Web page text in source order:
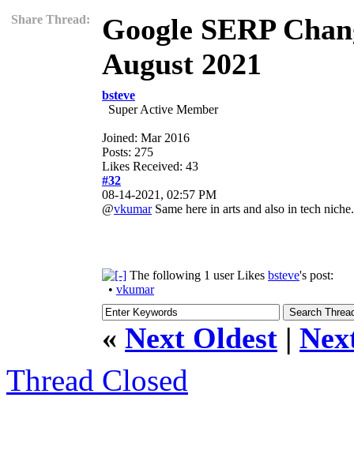
Share Thread:
Google SERP
August 2021
bsteve
Super Active Member
Joined: Mar 2016
Posts: 275
Likes Received: 43
#32
08-14-2021, 02:57 PM
@vkumarSame here in arts and also in tech niche.
The following 1 user Likes bsteve's post:
• vkumar
« Next Oldest |
Thread Closed